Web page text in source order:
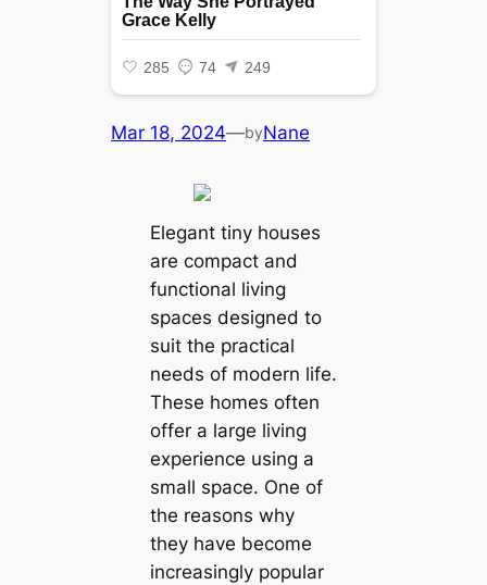
Mar 18, 2024—byNane
Elegant tiny houses
are compact and
functional living
spaces designed to
suit the practical
needs of modern life.
These homes often
offer a large living
experience using a
small space. One of
the reasons why
they have become
increasingly popular